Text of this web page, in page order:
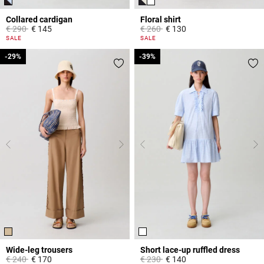
Collared cardigan
Price reduced from
€ 290to€ 145
4,7 out of 5 Customer Rating
SALE
Floral shirt
Price reduced from
€ 260to€ 130
5 out of 5 Customer Rating
SALE
Wide-leg trousers
Price reduced from
€ 240to
-29%
€ 170
-29%
Short lace-up ruffled dress
Price reduced from
€ 230to
-39%
€ 140
-39%